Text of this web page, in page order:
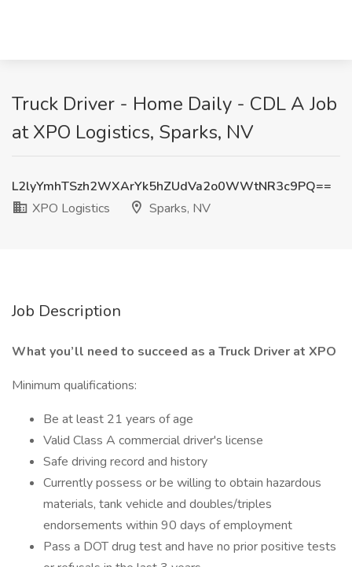
Truck Driver - Home Daily - CDL A Job
at XPO Logistics, Sparks, NV
L2lyYmhTSzh2WXArYk5hZUdVa2o0WWtNR3c9PQ==
XPO Logistics
Sparks, NV
Job Description
What you’ll need to succeed as a Truck Driver at XPO
Minimum qualifications:
Be at least 21 years of age
Valid Class A commercial driver's license
Safe driving record and history
Currently possess or be willing to obtain hazardous
materials, tank vehicle and doubles/triples
endorsements within 90 days of employment
Pass a DOT drug test and have no prior positive tests